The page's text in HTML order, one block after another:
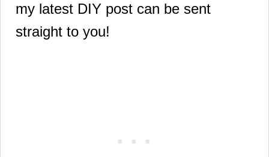
my latest DIY post can be sent
straight to you!